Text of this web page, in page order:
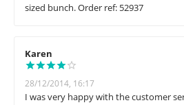
sized bunch. Order ref: 52937
Karen
28/12/2014, 16:17
I was very happy with the customer